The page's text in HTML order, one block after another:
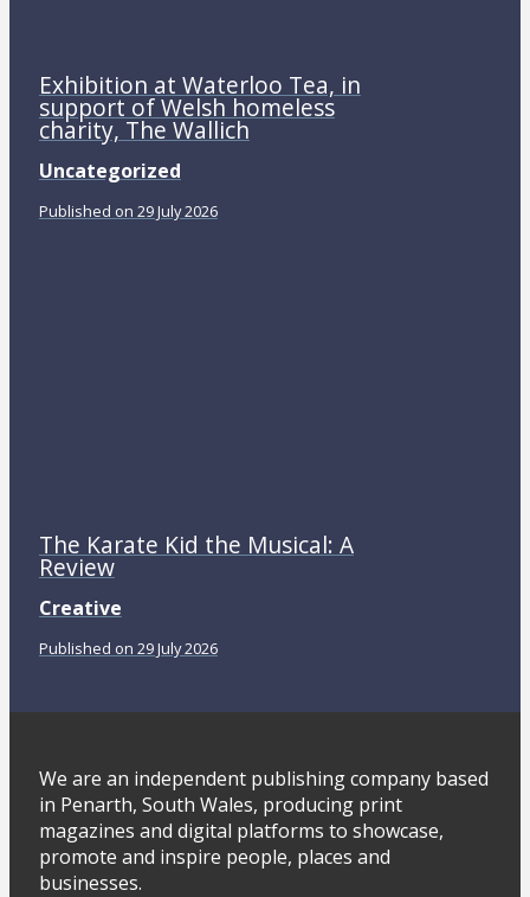
Exhibition at Waterloo Tea, in
support of Welsh homeless
charity, The Wallich
Uncategorized
Published on 29 July 2026
The Karate Kid the Musical: A
Review
Creative
Published on 29 July 2026
We are an independent publishing company based
in Penarth, South Wales, producing print
magazines and digital platforms to showcase,
promote and inspire people, places and
businesses.